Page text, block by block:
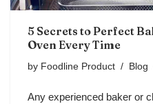
5 Secrets to Perfect
Oven Every Time
by Foodline Product Blog
Any experienced baker or